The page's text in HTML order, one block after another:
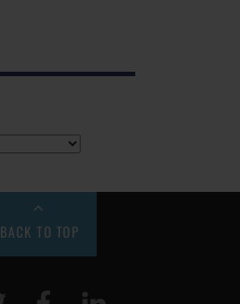
BACK TO TOP
Twitter Facebook